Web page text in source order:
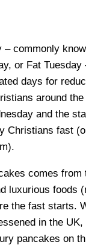
– commonly
or Fat
days for
around
and the
Christians fast
comes from
luxurious foods
the fast starts.
in the
pancakes on